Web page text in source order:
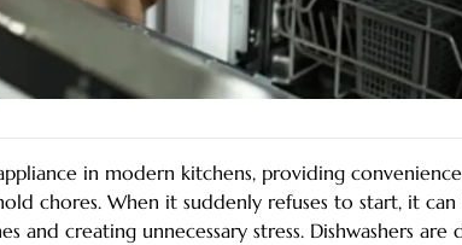
in modern kitchens, providing
chores. When it suddenly refuses to start, it
and creating unnecessary stress. Dishwashers are